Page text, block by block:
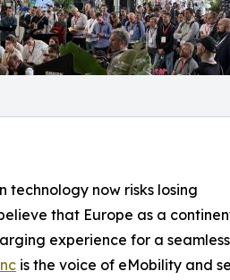
technology now risks losing
that Europe as a
experience for a
is the voice of eMobility and